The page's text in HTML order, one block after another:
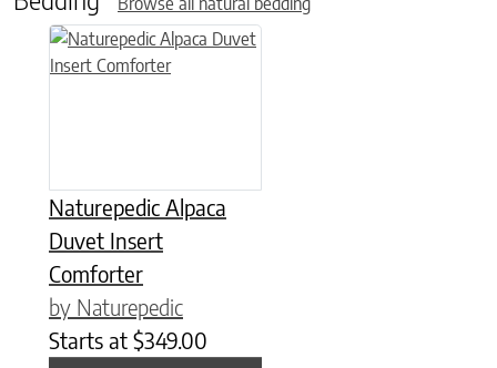
Naturepedic Alpaca
Duvet Insert
Comforter
by Naturepedic
Starts at $349.00
This product has multiple variants. The options may be